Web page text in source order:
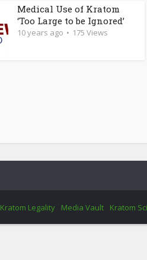
Medical Use of Kratom
‘Too Large to be Ignored’
10 years ago 175 Views
Kratom Legality Media Vault Kratom